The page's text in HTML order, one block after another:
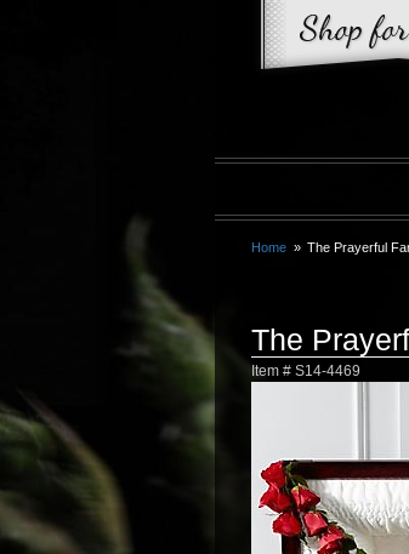
Home The Prayerful
The
Item # S14-4469